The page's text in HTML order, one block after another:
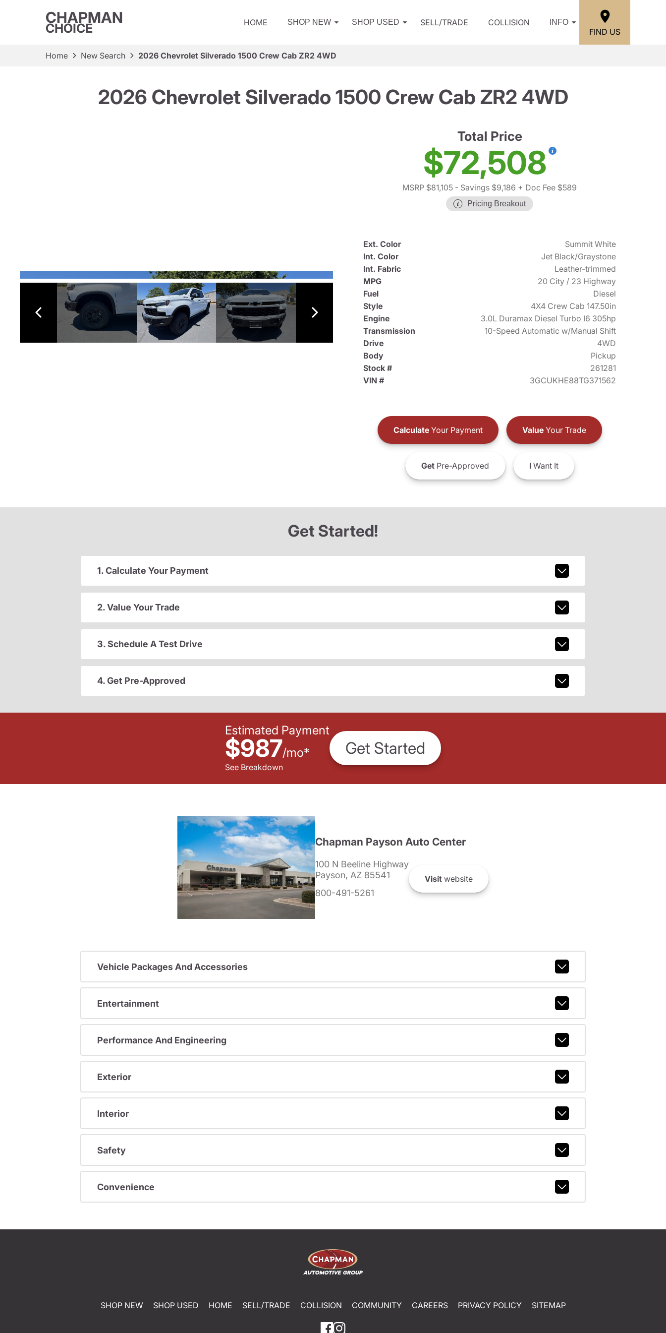
CHAPMAN
CHOICE HOME SHOP NEW SHOP USED SELL/TRADE COLLISION INFO
FIND US
Home New Search 2026 Chevrolet Silverado 1500 Crew Cab ZR2 4WD
2026 Chevrolet Silverado 1500 Crew Cab ZR2 4WD
Total Price
$72,508
MSRP $81,105 - Savings $9,186 + Doc Fee $589
Pricing Breakout
Ext. Color
Summit White
Int. Color
Jet Black/Graystone
Int. Fabric
Leather-trimmed
MPG
20 City / 23 Highway
Fuel
Diesel
Style
4X4 Crew Cab 147.50in
Engine
3.0L Duramax Diesel Turbo I6 305hp
Transmission
10-Speed Automatic w/Manual Shift
Drive
4WD
Body
Pickup
Stock #
261281
VIN #
3GCUKHE88TG371562
CalculateYour Payment ValueYour Trade
GetPre-Approved IWant It
Get Started!
1. Calculate Your Payment
2. Value Your Trade
3. Schedule A Test Drive
4. Get Pre-Approved
Estimated Payment
$987/mo*
See Breakdown
Get Started
Chapman Payson Auto Center
100 N Beeline Highway
Payson, AZ 85541
800-491-5261
Visit website
Vehicle Packages And Accessories
Entertainment
Performance And Engineering
Exterior
Interior
Safety
Convenience
SHOP NEW SHOP USED HOME SELL/TRADE COLLISION COMMUNITY CAREERS PRIVACY POLICY SITEMAP